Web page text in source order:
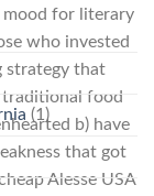
mood for literary
who invested
strategy that
traditional food
b) have
that got
Alesse USA
(1)